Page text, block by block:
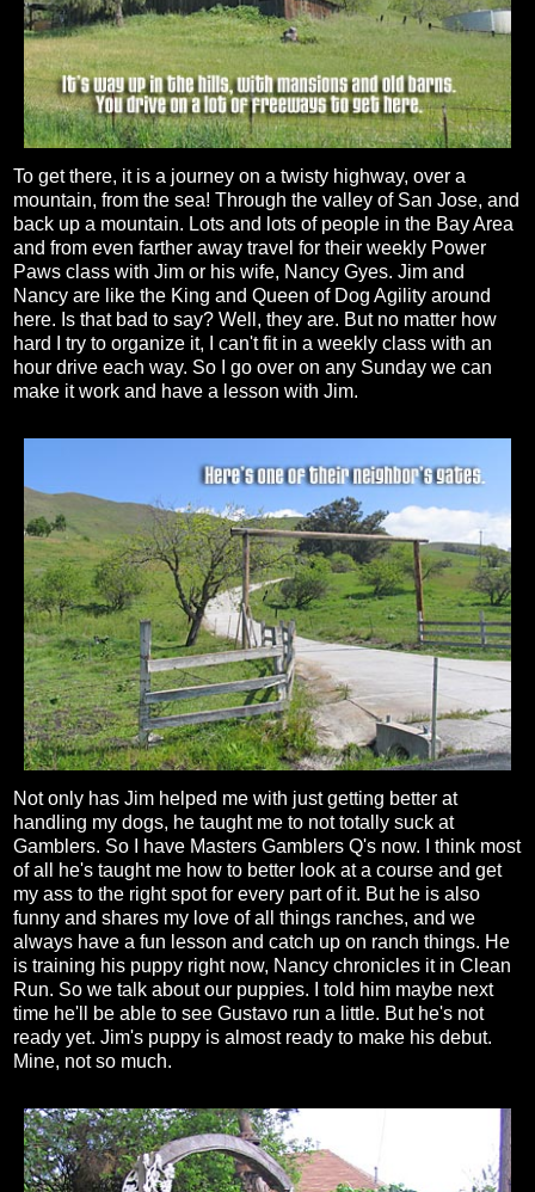
To get there, it is a journey on a twisty highway, over a
mountain, from the sea! Through the valley of San Jose, and
back up a mountain. Lots and lots of people in the Bay Area
and from even farther away travel for their weekly Power
Paws class with Jim or his wife, Nancy Gyes. Jim and
Nancy are like the King and Queen of Dog Agility around
here. Is that bad to say? Well, they are. But no matter how
hard I try to organize it, I can't fit in a weekly class with an
hour drive each way. So I go over on any Sunday we can
make it work and have a lesson with Jim.
Not only has Jim helped me with just getting better at
handling my dogs, he taught me to not totally suck at
Gamblers. So I have Masters Gamblers Q's now. I think most
of all he's taught me how to better look at a course and get
my ass to the right spot for every part of it. But he is also
funny and shares my love of all things ranches, and we
always have a fun lesson and catch up on ranch things. He
is training his puppy right now, Nancy chronicles it in Clean
Run. So we talk about our puppies. I told him maybe next
time he'll be able to see Gustavo run a little. But he's not
ready yet. Jim's puppy is almost ready to make his debut.
Mine, not so much.